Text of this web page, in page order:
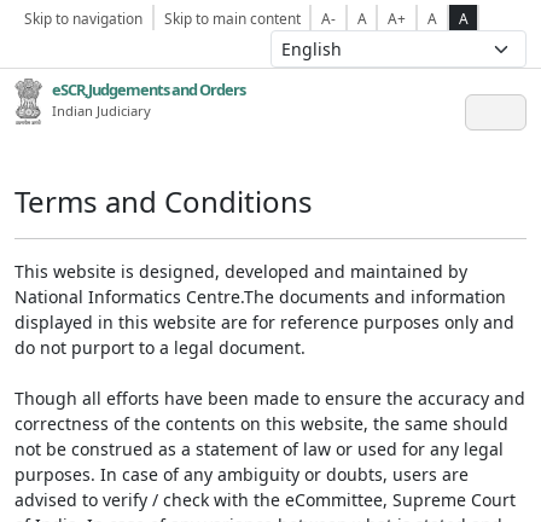
Skip to navigation Skip to main content A- A A+ A A
eSCR,Judgements and Orders
Indian Judiciary
Terms and Conditions
This website is designed, developed and maintained by
National Informatics Centre.The documents and information
displayed in this website are for reference purposes only and
do not purport to a legal document.
Though all efforts have been made to ensure the accuracy and
correctness of the contents on this website, the same should
not be construed as a statement of law or used for any legal
purposes. In case of any ambiguity or doubts, users are
advised to verify / check with the eCommittee, Supreme Court